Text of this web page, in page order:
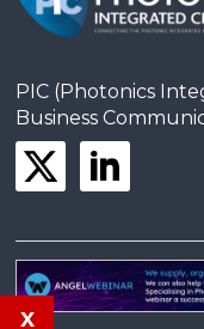
PIC (Photonics
Business
x